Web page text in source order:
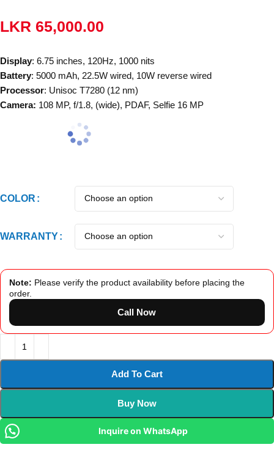
LKR 65,000.00
Display: 6.75 inches, 120Hz, 1000 nits
Battery: 5000 mAh, 22.5W wired, 10W reverse wired
Processor: Unisoc T7280 (12 nm)
Camera: 108 MP, f/1.8, (wide), PDAF, Selfie 16 MP
COLOR
WARRANTY
Note: Please verify the product availability before placing the
order.
Call Now
Add To Cart
Buy Now
Inquire on WhatsApp